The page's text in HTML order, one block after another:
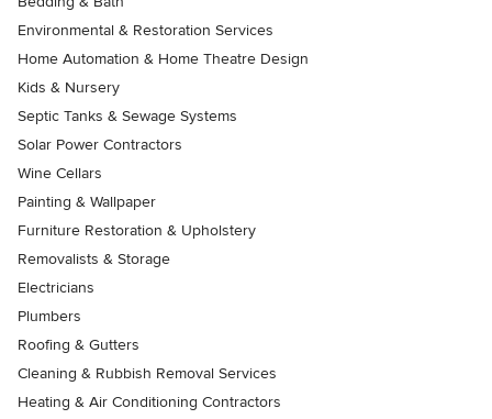
Environmental & Restoration Services
Home Automation & Home Theatre Design
Kids & Nursery
Septic Tanks & Sewage Systems
Solar Power Contractors
Wine Cellars
Painting & Wallpaper
Furniture Restoration & Upholstery
Removalists & Storage
Electricians
Plumbers
Roofing & Gutters
Cleaning & Rubbish Removal Services
Heating & Air Conditioning Contractors